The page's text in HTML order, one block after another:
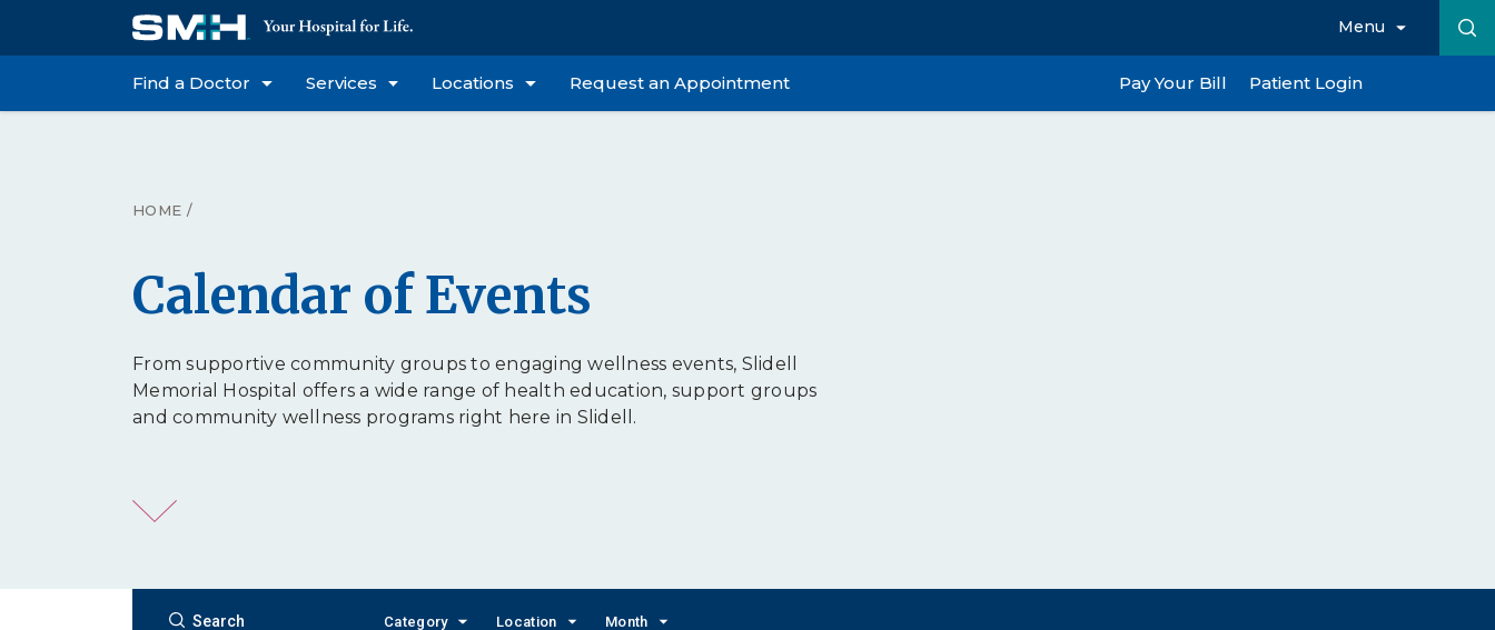
Menu
Find a Doctor Services Locations Request an Appointment Pay Your Bill Patient Login
HOME /
Calendar of Events
From supportive community groups to engaging wellness events, Slidell
Memorial Hospital offers a wide range of health education, support groups
and community wellness programs right here in Slidell.
Category Location Month